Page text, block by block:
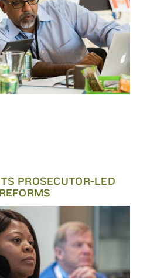
PROSECUTOR-LED